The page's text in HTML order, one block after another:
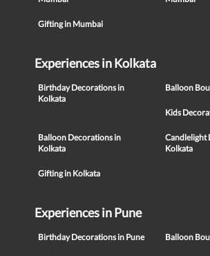
Gifting in Mumbai
Experiences in Kolkata
Birthday Decorations in
Kolkata
Balloon
Kids
Balloon Decorations in
Kolkata
Candlelight
Kolkata
Gifting in Kolkata
Experiences in Pune
Birthday Decorations in Pune Balloon